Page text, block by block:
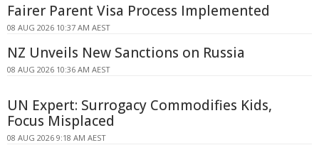
Fairer Parent Visa Process Implemented
08 AUG 2026 10:37 AM AEST
NZ Unveils New Sanctions on Russia
08 AUG 2026 10:36 AM AEST
UN Expert: Surrogacy Commodifies Kids,
Focus Misplaced
08 AUG 2026 9:18 AM AEST